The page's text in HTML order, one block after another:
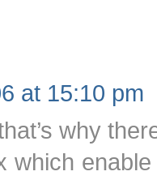
at 15:10 pm
why
which